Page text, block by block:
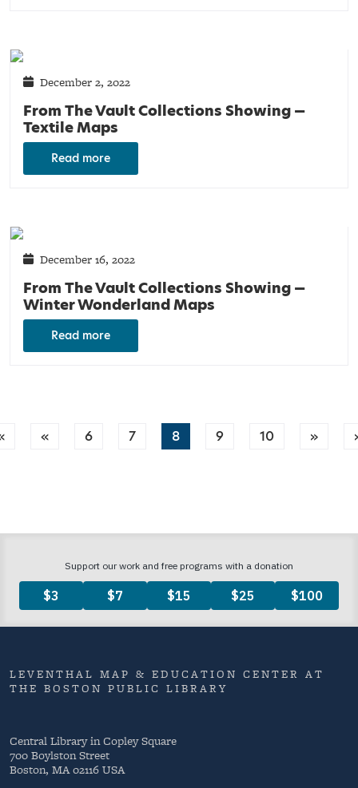
December 2, 2022
From The Vault Collections Showing —
Textile Maps
Read more
December 16, 2022
From The Vault Collections Showing —
Winter Wonderland Maps
Read more
« 6 7 8 9 10 »
LEVENTHAL MAP & EDUCATION CENTER AT
THE BOSTON PUBLIC LIBRARY
Central Library in Copley Square
700 Boylston Street
Boston, MA 02116 USA